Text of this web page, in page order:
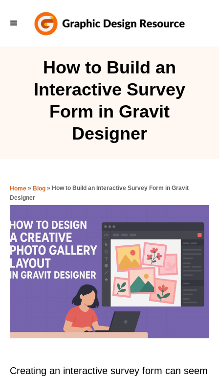
How to Build an
Interactive Survey
Form in Gravit
Designer
Home » Blog » How to Build an Interactive Survey Form in Gravit
Designer
Creating an interactive survey form can seem